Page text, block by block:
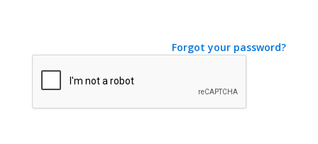
Forgot your password?